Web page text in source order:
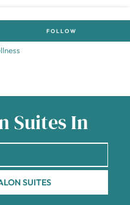
FOLLOW
Suites In
SUITES